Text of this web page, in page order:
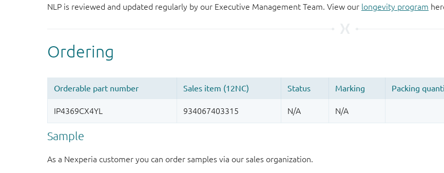
NLP is reviewed and updated regularly by our Executive Management Team. View our longevity program
Sample
As a Nexperia customer you can order samples via our sales organization.